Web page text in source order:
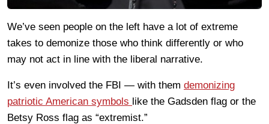
We’ve seen people on the left have a lot of extreme
takes to demonize those who think differently or who
may not act in line with the liberal narrative.
It’s even involved the FBI — with them demonizing
patriotic American symbols like the Gadsden flag or the
Betsy Ross flag as “extremist.”